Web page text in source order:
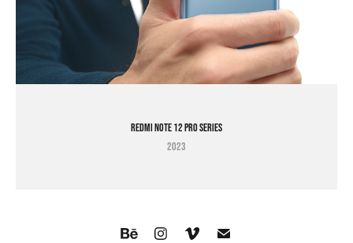
Redmi Note 12 Pro Series
2023